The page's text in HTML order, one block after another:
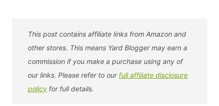
This post contains affiliate links from Amazon and
other stores. This means Yard Blogger may earn a
commission if you make a purchase using any of
our links. Please refer to our full affiliate disclosure
policy for full details.